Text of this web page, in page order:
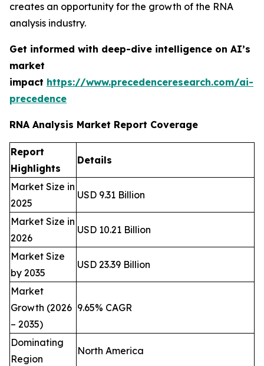
creates an opportunity for the growth of the RNA
analysis industry.
Get informed with deep-dive intelligence on AI’s
market
impact https://www.precedenceresearch.com/ai-
precedence
RNA Analysis Market Report Coverage
Report
Highlights
Details
Market Size in
2025
USD 9.31 Billion
Market Size in
2026
USD 10.21 Billion
Market Size
by 2035
USD 23.39 Billion
Market
Growth (2026
– 2035)
9.65% CAGR
Dominating
Region
North America